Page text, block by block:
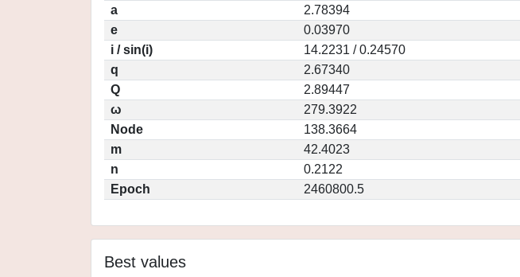
a
2.78394
e
0.03970
i / sin(i)
14.2231 / 0.24570
q
2.67340
Q
2.89447
ω
279.3922
Node
138.3664
m
42.4023
n
0.2122
Epoch
2460800.5
Best values